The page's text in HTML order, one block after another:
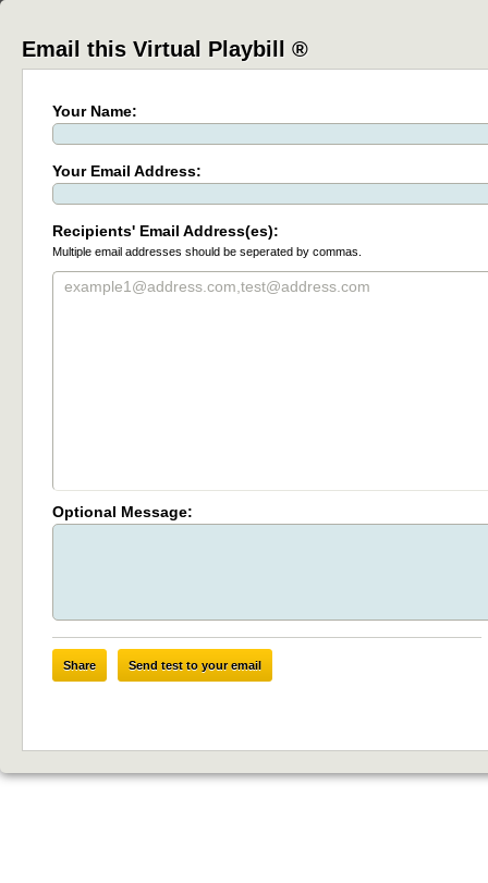
Email this Virtual Playbill ®
Your Name:
Your Email Address:
Recipients' Email Address(es):
Multiple email addresses should be seperated by commas.
Optional Message:
Share Send test to your email